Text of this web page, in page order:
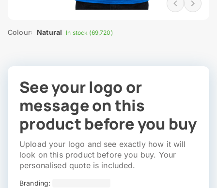
Colour: Natural In stock (69,720)
See your logo or
message on this
product before you buy
Upload your logo and see exactly how it will
look on this product before you buy. Your
personalised quote is included.
Branding: